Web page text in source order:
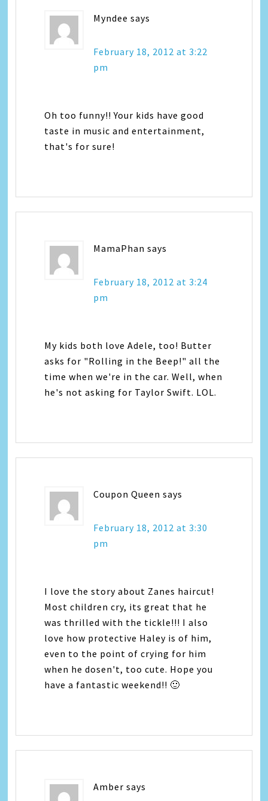
Myndee says
February 18, 2012 at 3:22
pm
Oh too funny!! Your kids have good
taste in music and entertainment,
that's for sure!
MamaPhan says
February 18, 2012 at 3:24
pm
My kids both love Adele, too! Butter
asks for "Rolling in the Beep!" all the
time when we're in the car. Well, when
he's not asking for Taylor Swift. LOL.
Coupon Queen says
February 18, 2012 at 3:30
pm
I love the story about Zanes haircut!
Most children cry, its great that he
was thrilled with the tickle!!! I also
love how protective Haley is of him,
even to the point of crying for him
when he dosen't, too cute. Hope you
have a fantastic weekend!! 🙂
Amber says